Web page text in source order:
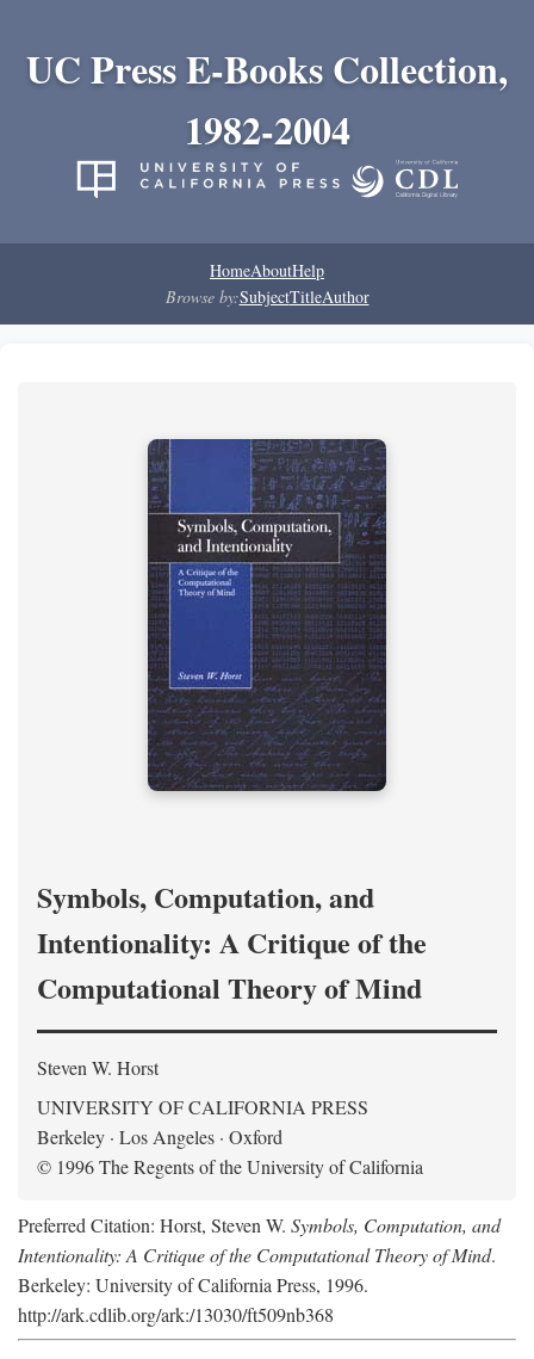
UC Press E-Books Collection,
1982-2004
HomeAboutHelp
Browse by:SubjectTitleAuthor
Symbols, Computation, and
Intentionality: A Critique of the
Computational Theory of Mind
Steven W. Horst
UNIVERSITY OF CALIFORNIA PRESS
Berkeley · Los Angeles · Oxford
© 1996 The Regents of the University of California
Preferred Citation: Horst, Steven W. Symbols, Computation, and
Intentionality: A Critique of the Computational Theory of Mind.
Berkeley: University of California Press, 1996.
http://ark.cdlib.org/ark:/13030/ft509nb368